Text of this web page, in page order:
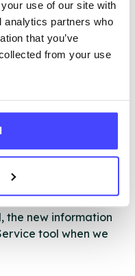
use of our site with
analytics partners who
that you’ve
from your use
Service tool under
that we manage
from the NHS
to the NHS
listings can be
the new information
tool when we